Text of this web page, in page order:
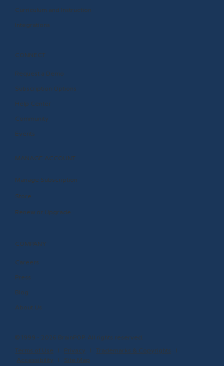
Curriculum and Instruction
Integrations
CONNECT
Request a Demo
Help Center
Community
Events
Subscription Options
MANAGE ACCOUNT
Manage Subscription
Store
Renew or Upgrade
COMPANY
Careers
Press
Blog
About Us
© 1999 - 2026 BrainPOP. All rights reserved.
Terms of Use Privacy lTrademarks & Copyrights
Accessibility
Site Map